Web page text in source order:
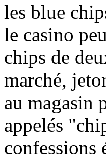
les blue
le casino
chips de
marché,
au magasin
appelés
confessions